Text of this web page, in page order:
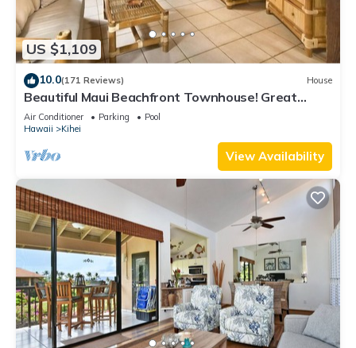
US $1,109
10.0(171 Reviews) House
Beautiful Maui Beachfront Townhouse! Great
Views! 200+ Five Star Reviews !
Air Conditioner Parking
Pool
Hawaii
Kihei
View Availability